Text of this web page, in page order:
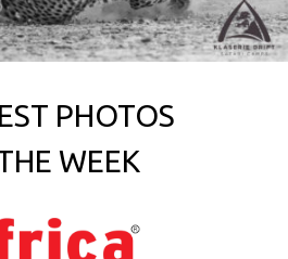
PHOTOS
WEEK